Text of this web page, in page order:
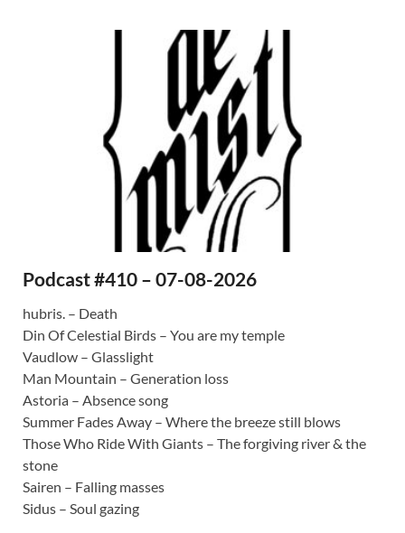
Podcast #410 – 07-08-2026
hubris. – Death
Din Of Celestial Birds – You are my temple
Vaudlow – Glasslight
Man Mountain – Generation loss
Astoria – Absence song
Summer Fades Away – Where the breeze still blows
Those Who Ride With Giants – The forgiving river & the
stone
Sairen – Falling masses
Sidus – Soul gazing